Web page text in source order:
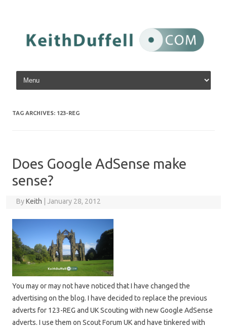
Skip to content
TAG ARCHIVES: 123-REG
Does Google AdSense make
sense?
ByKeith January 28, 2012
You may or may not have noticed that I have changed the
advertising on the blog. I have decided to replace the previous
adverts for 123-REG and UK Scouting with new Google AdSense
adverts. I use them on Scout Forum UK and have tinkered with